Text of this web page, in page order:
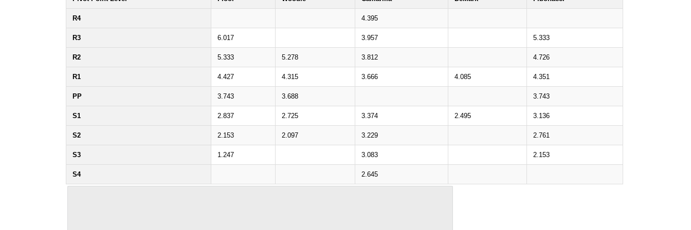
R4 4.395
R3 6.017 3.957 5.333
R2 5.333 5.278 3.812 4.726
R1 4.427 4.315 3.666 4.085 4.351
PP 3.743 3.688 3.743
S1 2.837 2.725 3.374 2.495 3.136
S2 2.153 2.097 3.229 2.761
S3 1.247 3.083 2.153
S4 2.645